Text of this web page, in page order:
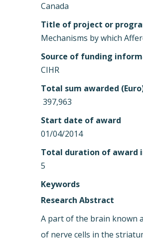
Canada
Title of project or
Mechanisms by which
Source of funding
CIHR
Total sum awarded
 397,963
Start date of award
01/04/2014
Total duration of award
5
Keywords
Research Abstract
A part of the brain known
of nerve cells in the